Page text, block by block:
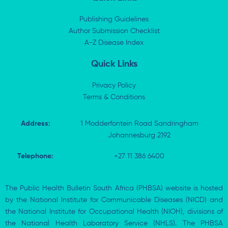
n
-
i
t
e
r
b
o
k
-
f
p
Publishing Guidelines
Author Submission Checklist
A-Z Disease Index
Quick Links
Privacy Policy
Terms & Conditions
Address:
1 Modderfontein Road Sandringham
Johannesburg 2192
Telephone: +27 11 386 6400
The Public Health Bulletin South Africa (PHBSA) website is hosted
by the National Institute for Communicable Diseases (NICD) and
the National Institute for Occupational Health (NIOH), divisions of
the National Health Laboratory Service (NHLS). The PHBSA